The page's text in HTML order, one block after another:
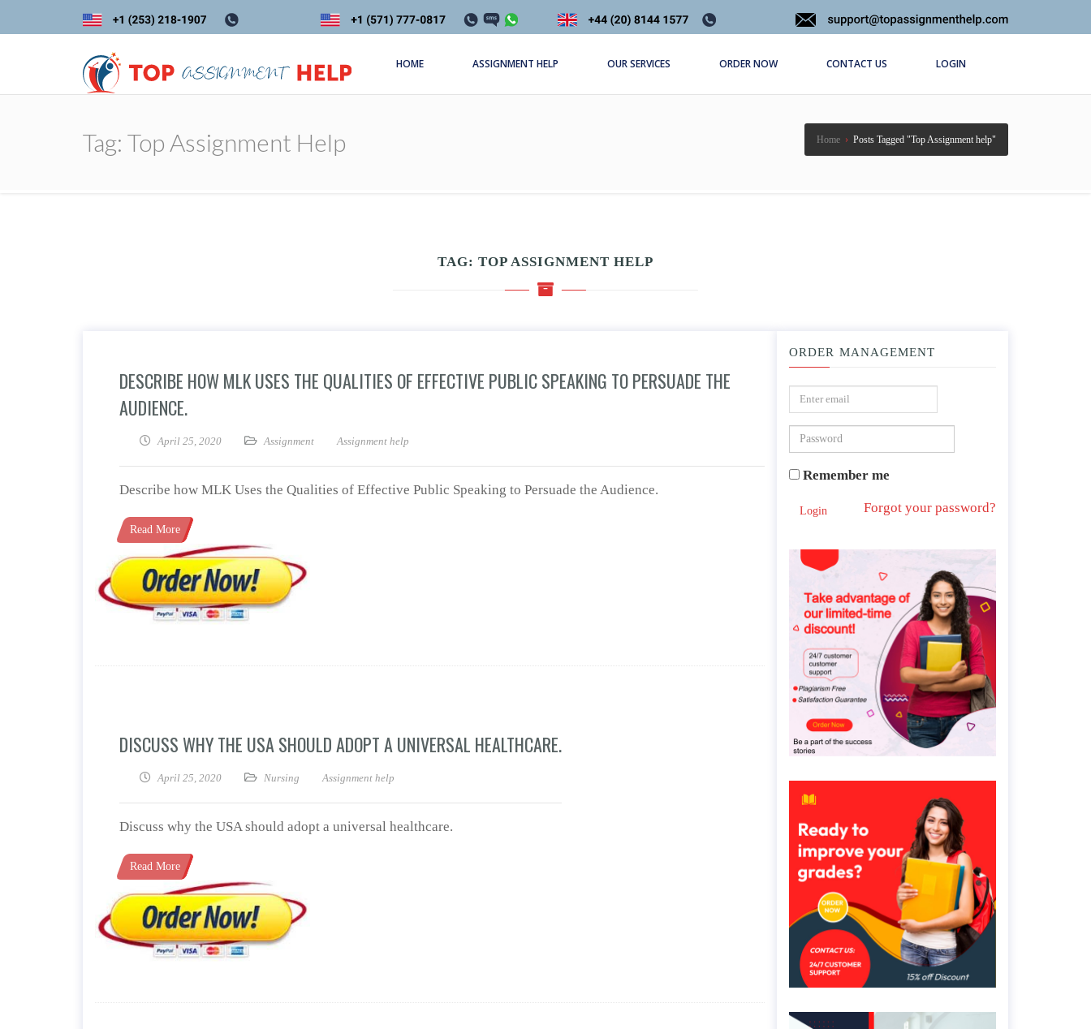
HOME ASSIGNMENT HELP OUR SERVICES ORDER NOW CONTACT US LOGIN
Tag: Top Assignment Help Home › Posts Tagged "Top Assignment help"
TAG: TOP ASSIGNMENT HELP
DESCRIBE HOW MLK USES THE QUALITIES OF EFFECTIVE PUBLIC SPEAKING TO PERSUADE THE
AUDIENCE.
April 25, 2020 Assignment Assignment help
Describe how MLK Uses the Qualities of Effective Public Speaking to Persuade the Audience.
Read More
DISCUSS WHY THE USA SHOULD ADOPT A UNIVERSAL HEALTHCARE.
April 25, 2020 Nursing Assignment help
Discuss why the USA should adopt a universal healthcare.
Read More
ORDER MANAGEMENT
Remember me
Login Forgot your password?